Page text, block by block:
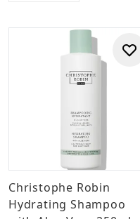
Christophe Robin
Hydrating Shampoo